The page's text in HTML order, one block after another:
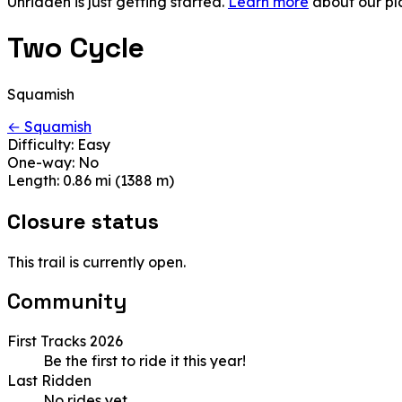
Two Cycle
Squamish
← Squamish
Difficulty: Easy
One-way: No
Length: 0.86 mi (1388 m)
Closure status
This trail is currently open.
Community
First Tracks 2026
Be the first to ride it this year!
Last Ridden